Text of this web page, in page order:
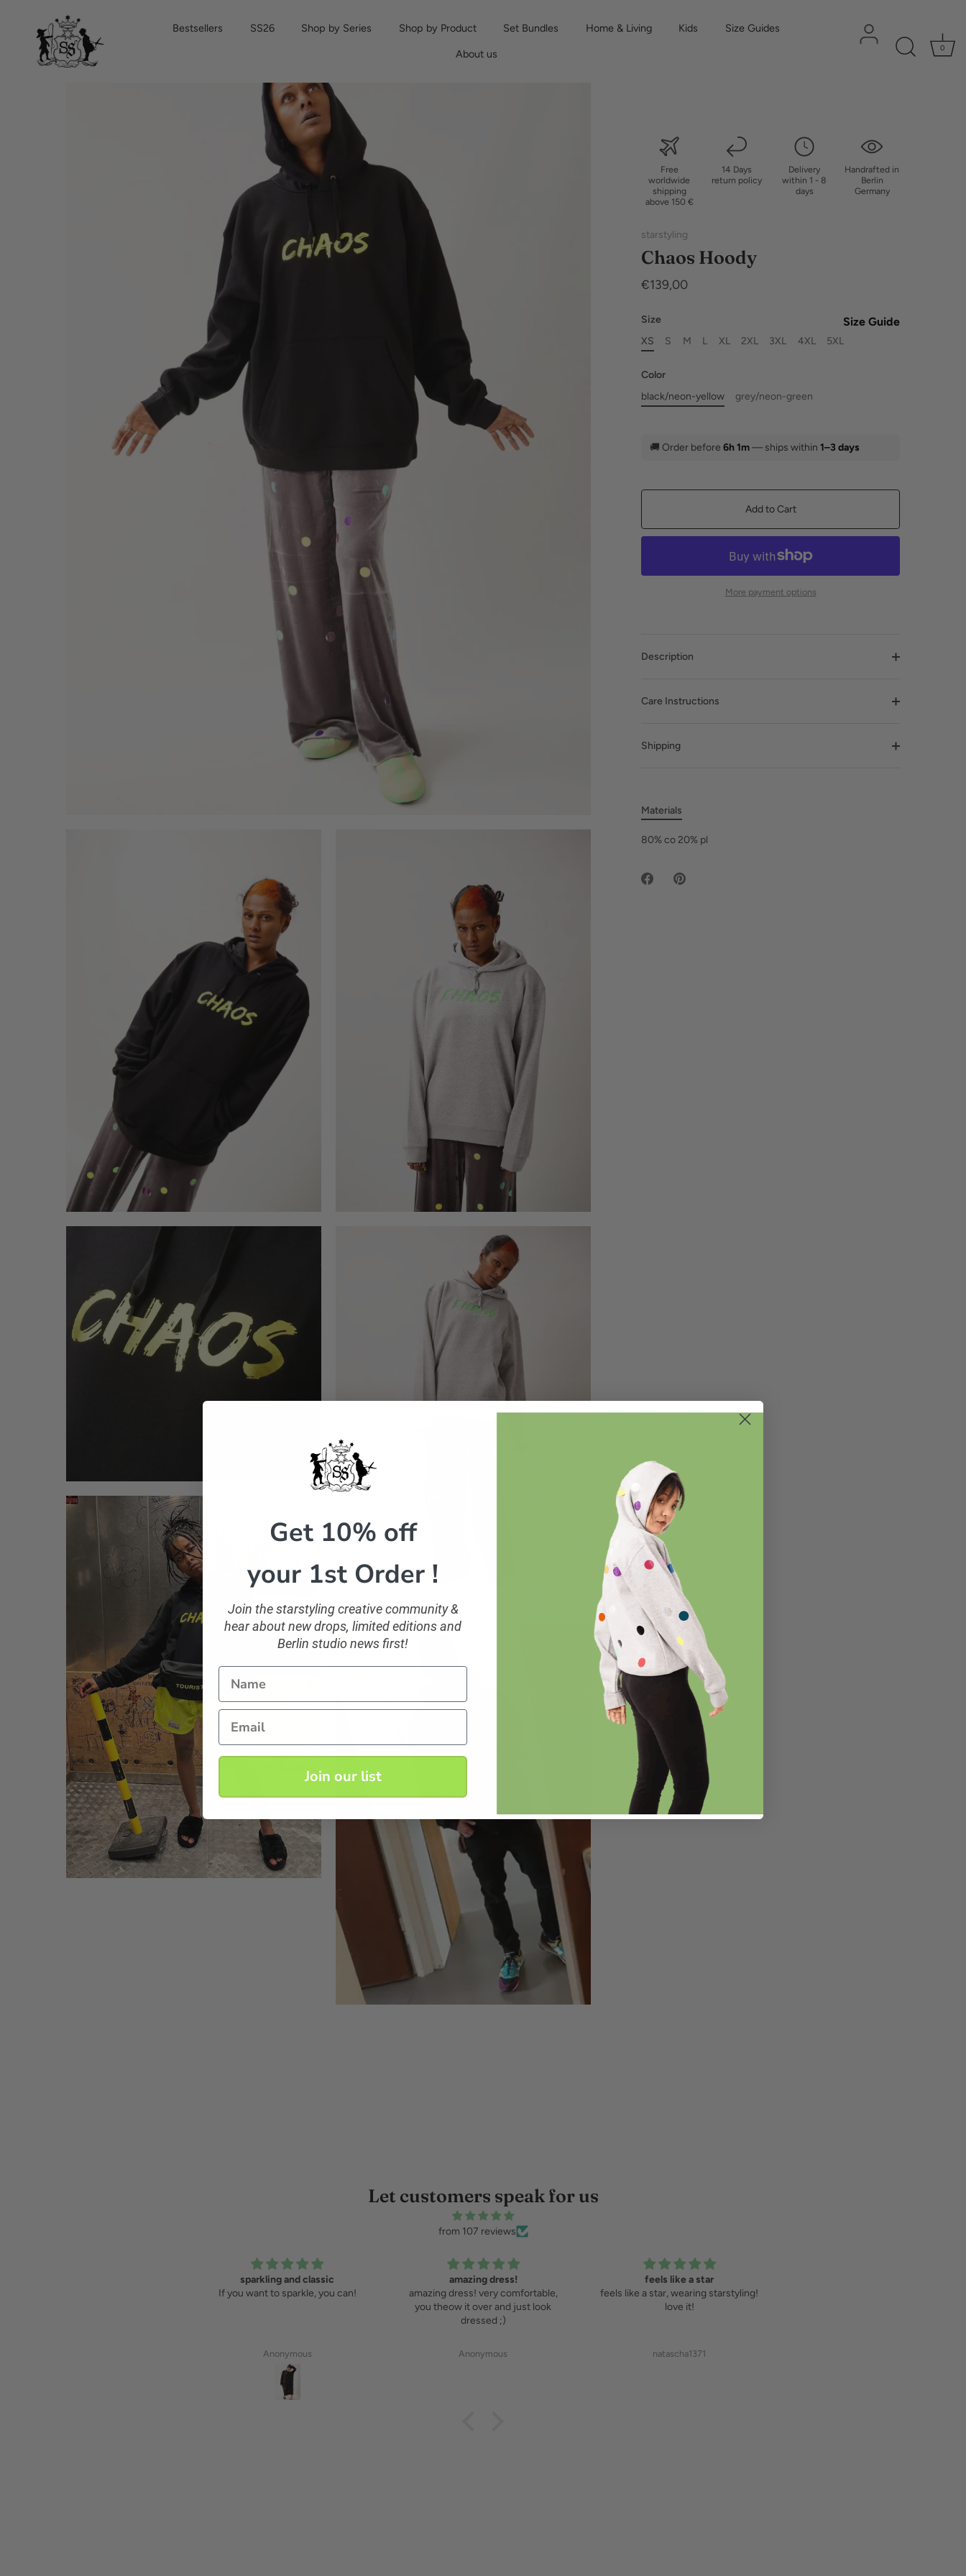
Bestsellers SS26 Shop by Series Shop by Product Set Bundles Home & Living Kids
Size Guides
About us
0
Free
worldwide
shipping
above 150 €
14 Days
return policy
Delivery
within 1 - 8
days
Handrafted in
Berlin
Germany
starstyling
Chaos Hoody
€139,00
Size Size Guide
XS S M L XL 2XL 3XL 4XL 5XL
Color
black/neon-yellow
grey/neon-green
🚚 Order before 6h 1m— ships within 1–3 days
Add to Cart
More payment options
Description
Care Instructions
Shipping
Materials
80% co 20% pl
Share Pin
Let customers speak for us
from 107 reviews
sparkling and classic
If you want to sparkle, you can!
Anonymous
amazing dress!
amazing dress! very comfortable,
you theow it over and just look
dressed ;)
Anonymous
feels like a star
feels like a star, wearing starstyling!
love it!
natascha1371
Get 10% off
your 1st Order !
Join the starstyling creative community &
hear about new drops, limited editions and
Berlin studio news first!
Name
Email
Join our list